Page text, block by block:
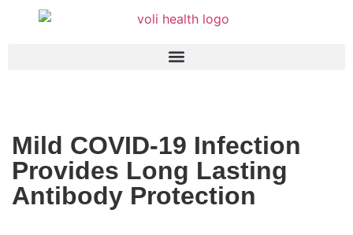
Mild COVID-19 Infection
Provides Long Lasting
Antibody Protection